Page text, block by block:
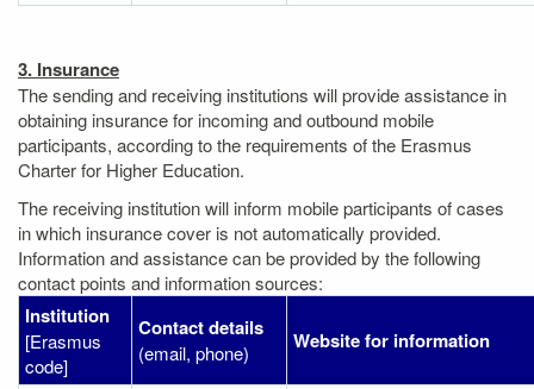
3. Insurance
The sending and receiving institutions will provide assistance in
obtaining insurance for incoming and outbound mobile
participants, according to the requirements of the Erasmus
Charter for Higher Education.
The receiving institution will inform mobile participants of cases
in which insurance cover is not automatically provided.
Information and assistance can be provided by the following
contact points and information sources:
Institution
[Erasmus
code]
Contact details
(email, phone) Website for information